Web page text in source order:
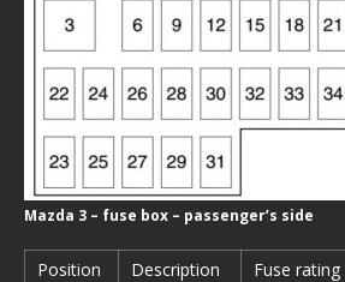
Mazda 3 – fuse box – passenger’s side
Position Description
Fuse rating